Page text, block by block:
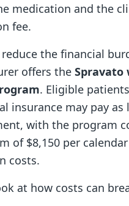
medication and the
fee.
the financial
offers the Spravato
. Eligible
insurance may pay as
with the program
of $8,150 per
costs.
at how costs can